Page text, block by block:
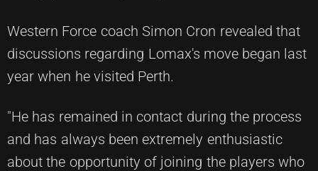
Western Force coach Simon Cron revealed that
discussions regarding Lomax's move began last
year when he visited Perth.
"He has remained in contact during the process
and has always been extremely enthusiastic
about the opportunity of joining the players who